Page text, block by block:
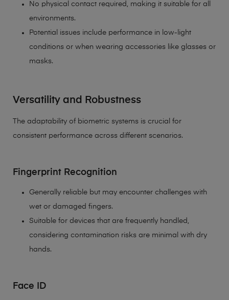
No physical contact required, making it suitable for all
environments.
Potential issues include performance in low-light
conditions or when wearing accessories like glasses or
masks.
Versatility and Robustness
The adaptability of biometric systems is crucial for
consistent performance across different scenarios.
Fingerprint Recognition
Generally reliable but may encounter challenges with
wet or damaged fingers.
Suitable for devices that are frequently handled,
considering contamination risks are minimal with dry
hands.
Face ID